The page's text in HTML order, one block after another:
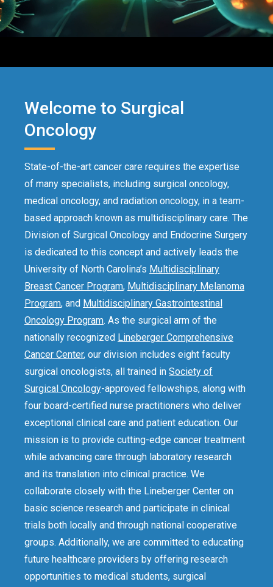
Welcome to Surgical
Oncology
State-of-the-art cancer care requires the expertise
of many specialists, including surgical oncology,
medical oncology, and radiation oncology, in a team-
based approach known as multidisciplinary care. The
Division of Surgical Oncology and Endocrine Surgery
is dedicated to this concept and actively leads the
University of North Carolina’s Multidisciplinary
Breast Cancer Program, Multidisciplinary Melanoma
Program, and Multidisciplinary Gastrointestinal
Oncology Program. As the surgical arm of the
nationally recognized Lineberger Comprehensive
Cancer Center, our division includes eight faculty
surgical oncologists, all trained in Society of
Surgical Oncology-approved fellowships, along with
four board-certified nurse practitioners who deliver
exceptional clinical care and patient education. Our
mission is to provide cutting-edge cancer treatment
while advancing care through laboratory research
and its translation into clinical practice. We
collaborate closely with the Lineberger Center on
basic science research and participate in clinical
trials both locally and through national cooperative
groups. Additionally, we are committed to educating
future healthcare providers by offering research
opportunities to medical students, surgical